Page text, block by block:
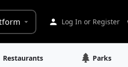
Log In or Register
Restaurants Parks